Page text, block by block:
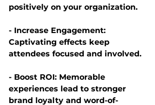
positively on your organization.
- Increase Engagement:
Captivating effects keep
attendees focused and involved.
- Boost ROI: Memorable
experiences lead to stronger
brand loyalty and word-of-